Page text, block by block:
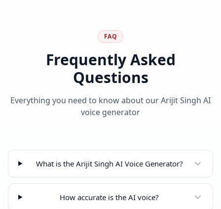
FAQ
Frequently Asked
Questions
Everything you need to know about our Arijit Singh AI
voice generator
What is the Arijit Singh AI Voice Generator?
How accurate is the AI voice?